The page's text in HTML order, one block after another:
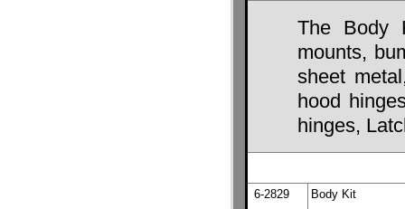
The Body
mounts,
sheet
hood
hinges,
6-2829 Body Kit